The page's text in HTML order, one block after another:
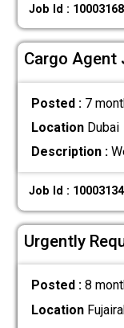
Job Id :
Cargo Agent
Posted : 7
Location Dubai
Description :
Job Id :
Urgently
Posted :8
Location